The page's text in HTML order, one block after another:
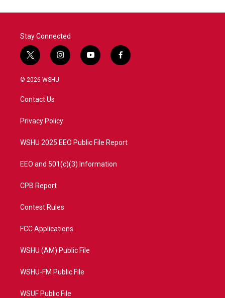
Stay Connected
t
w
i
e
i
n
a
y
o
f
a
© 2026 WSHU
Contact Us
Privacy Policy
WSHU 2025 EEO Public File Report
EEO and 501(c)(3) Information
CPB Report
Contest Rules
FCC Applications
WSHU (AM) Public File
WSHU-FM Public File
WSUF Public File